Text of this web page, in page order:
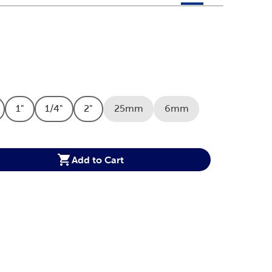
Size Option
Product Size Option
1"
Product Size Option
1/4"
Product Size Option
2"
Product Size Option
25mm
Product Size Option
6mm
Add to Cart